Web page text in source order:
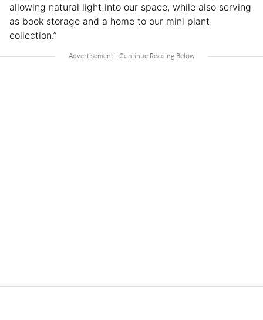
allowing natural light into our space, while also serving
as book storage and a home to our mini plant
collection.”